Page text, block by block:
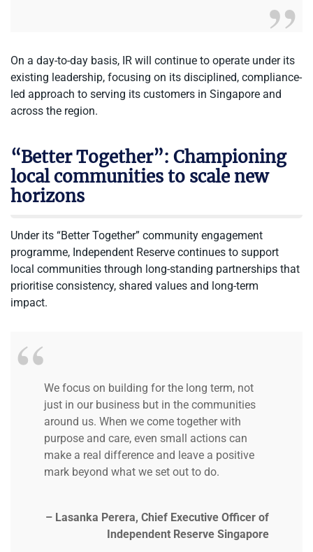
On a day-to-day basis, IR will continue to operate under its
existing leadership, focusing on its disciplined, compliance-
led approach to serving its customers in Singapore and
across the region.
“Better Together”: Championing
local communities to scale new
horizons
Under its “Better Together” community engagement
programme, Independent Reserve continues to support
local communities through long-standing partnerships that
prioritise consistency, shared values and long-term
impact.
We focus on building for the long term, not
just in our business but in the communities
around us. When we come together with
purpose and care, even small actions can
make a real difference and leave a positive
mark beyond what we set out to do.
– Lasanka Perera, Chief Executive Officer of
Independent Reserve Singapore